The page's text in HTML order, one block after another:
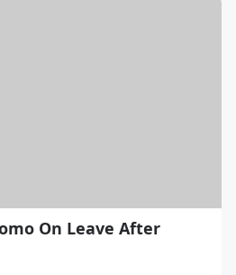
On Leave After